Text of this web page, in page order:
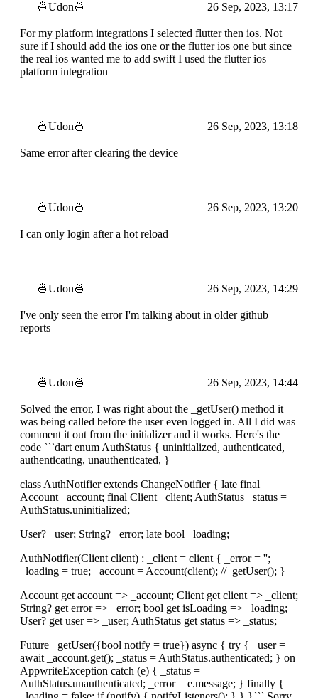
🍜Udon🍜 26 Sep, 2023, 13:17
For my platform integrations I selected flutter then ios. Not
sure if I should add the ios one or the flutter ios one but since
the real ios wanted me to add swift I used the flutter ios
platform integration
🍜Udon🍜 26 Sep, 2023, 13:18
Same error after clearing the device
🍜Udon🍜 26 Sep, 2023, 13:20
I can only login after a hot reload
🍜Udon🍜 26 Sep, 2023, 14:29
I've only seen the error I'm talking about in older github
reports
🍜Udon🍜 26 Sep, 2023, 14:44
Solved the error, I was right about the _getUser() method it
was being called before the user even logged in. All I did was
comment it out from the initializer and it works. Here's the
code ```dart enum AuthStatus { uninitialized, authenticated,
authenticating, unauthenticated, }
class AuthNotifier extends ChangeNotifier { late final
Account _account; final Client _client; AuthStatus _status =
AuthStatus.uninitialized;
User? _user; String? _error; late bool _loading;
AuthNotifier(Client client) : _client = client { _error = '';
_loading = true; _account = Account(client); //_getUser(); }
Account get account => _account; Client get client => _client;
String? get error => _error; bool get isLoading => _loading;
User? get user => _user; AuthStatus get status => _status;
Future _getUser({bool notify = true}) async { try { _user =
await _account.get(); _status = AuthStatus.authenticated; } on
AppwriteException catch (e) { _status =
AuthStatus.unauthenticated; _error = e.message; } finally {